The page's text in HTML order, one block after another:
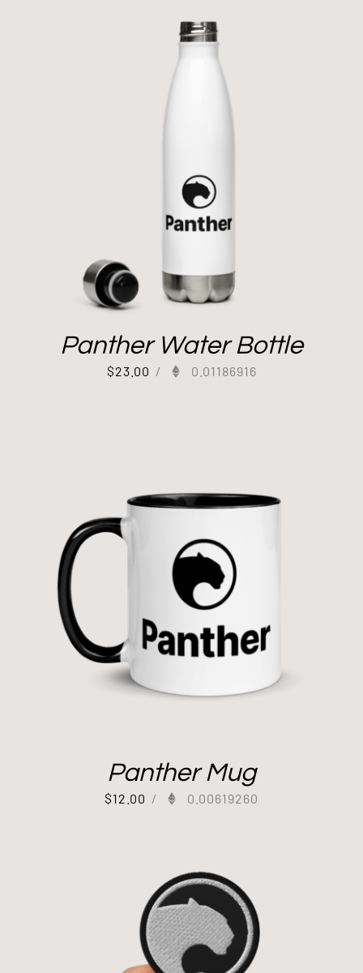
Panther Water Bottle
$23.00 / 0.01186916
Panther Mug
$12.00 / 0.00619260